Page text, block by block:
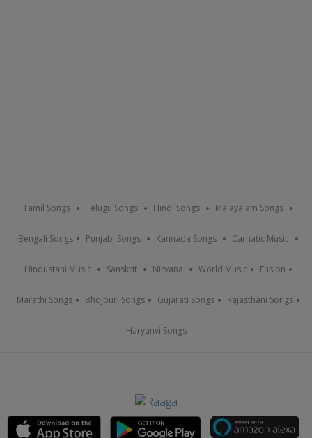
Tamil Songs Telugu Songs Hindi Songs Malayalam Songs
Bengali Songs Punjabi Songs Kannada Songs Carnatic Music
Hindustani Music Sanskrit Nirvana World Music Fusion
Marathi Songs Bhojpuri Songs Gujarati Songs Rajasthani Songs
Haryanvi Songs